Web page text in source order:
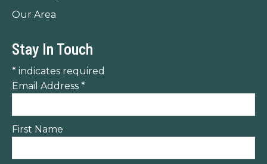
Our Area
Stay In Touch
* indicates required
Email Address *
First Name